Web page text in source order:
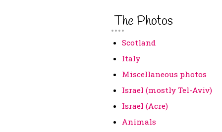
The Photos
Scotland
Italy
Miscellaneous photos
Israel (mostly Tel-Aviv)
Israel (Acre)
Animals